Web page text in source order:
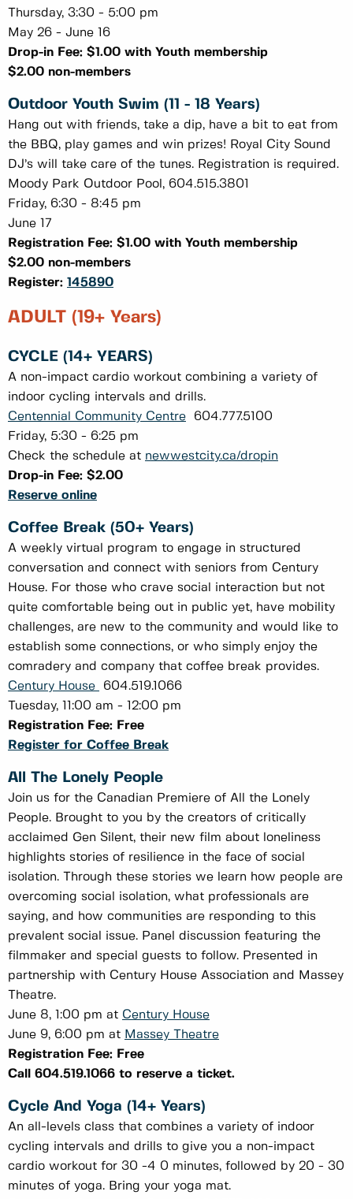
Thursday, 3:30 - 5:00 pm
May 26 - June 16
Drop-in Fee: $1.00 with Youth membership
$2.00 non-members
Outdoor Youth Swim (11 - 18 Years)
Hang out with friends, take a dip, have a bit to eat from
the BBQ, play games and win prizes! Royal City Sound
DJ’s will take care of the tunes. Registration is required.
Moody Park Outdoor Pool, 604.515.3801
Friday, 6:30 - 8:45 pm
June 17
Registration Fee: $1.00 with Youth membership
$2.00 non-members
Register: 145890
ADULT (19+ Years)
CYCLE (14+ YEARS)
A non-impact cardio workout combining a variety of
indoor cycling intervals and drills.
Centennial Community Centre 604.777.5100
Friday, 5:30 - 6:25 pm
Check the schedule at newwestcity.ca/dropin
Drop-in Fee: $2.00
Reserve online
Coffee Break (50+ Years)
A weekly virtual program to engage in structured
conversation and connect with seniors from Century
House. For those who crave social interaction but not
quite comfortable being out in public yet, have mobility
challenges, are new to the community and would like to
establish some connections, or who simply enjoy the
comradery and company that coffee break provides.
Century House
604.519.1066
Tuesday, 11:00 am - 12:00 pm
Registration Fee: Free
Register for Coffee Break
All The Lonely People
Join us for the Canadian Premiere of All the Lonely
People. Brought to you by the creators of critically
acclaimed Gen Silent, their new film about loneliness
highlights stories of resilience in the face of social
isolation. Through these stories we learn how people are
overcoming social isolation, what professionals are
saying, and how communities are responding to this
prevalent social issue. Panel discussion featuring the
filmmaker and special guests to follow. Presented in
partnership with Century House Association and Massey
Theatre.
June 8, 1:00 pm at Century House
June 9, 6:00 pm at Massey Theatre
Registration Fee: Free
Call 604.519.1066 to reserve a ticket.
Cycle And Yoga (14+ Years)
An all-levels class that combines a variety of indoor
cycling intervals and drills to give you a non-impact
cardio workout for 30 -4 0 minutes, followed by 20 - 30
minutes of yoga. Bring your yoga mat.